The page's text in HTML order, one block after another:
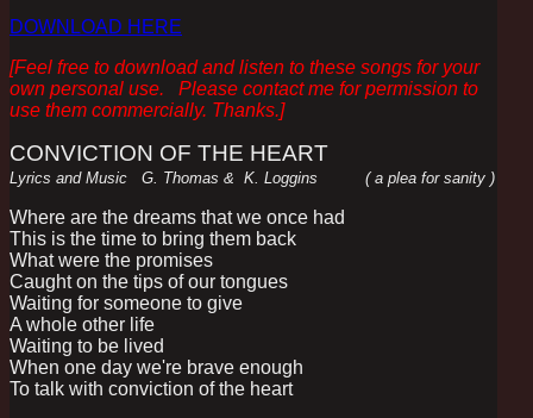
DOWNLOAD HERE
[Feel free to download and listen to these songs for your
own personal use. Please contact me for permission to
use them commercially. Thanks.]
CONVICTION OF THE HEART
Lyrics and Music G. Thomas & K. Loggins ( a plea for sanity )
Where are the dreams that we once had
This is the time to bring them back
What were the promises
Caught on the tips of our tongues
Waiting for someone to give
A whole other life
Waiting to be lived
When one day we're brave enough
To talk with conviction of the heart